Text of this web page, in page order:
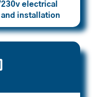
electrical
installation